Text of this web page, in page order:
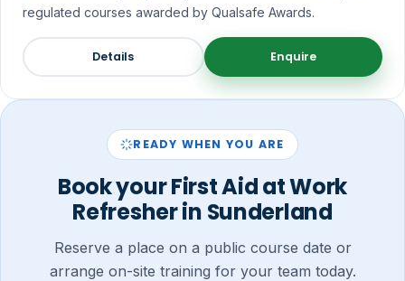
regulated courses awarded by Qualsafe Awards.
Details Enquire
READY WHEN YOU ARE
Book your First Aid at Work
Refresher in Sunderland
Reserve a place on a public course date or
arrange on-site training for your team today.